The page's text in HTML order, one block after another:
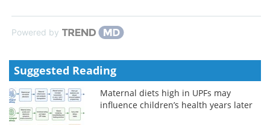
Powered by
Suggested Reading
Maternal diets high in UPFs may
influence children’s health years later